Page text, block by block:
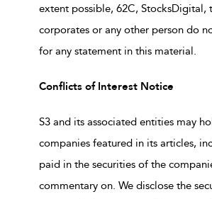
extent possible, 62C, StocksDigital,
corporates or any other person do
for any statement in this material.
Conflicts of Interest Notice
S3 and its associated entities may
companies featured in its articles,
paid in the securities of the
commentary on. We disclose the